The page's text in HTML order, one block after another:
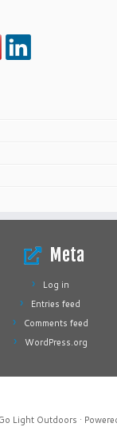
Meta
Log in
Entries feed
Comments feed
WordPress.org
Light Outdoors ·